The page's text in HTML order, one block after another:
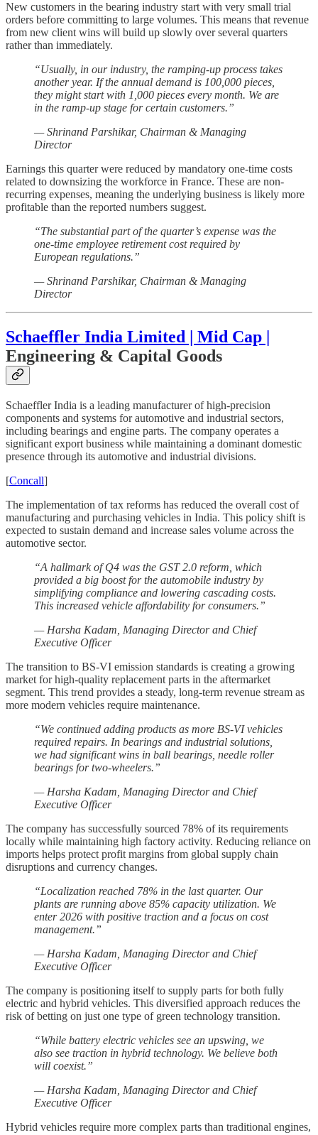
New customers in the bearing industry start with very small trial
orders before committing to large volumes. This means that revenue
from new client wins will build up slowly over several quarters
rather than immediately.
“Usually, in our industry, the ramping-up process takes
another year. If the annual demand is 100,000 pieces,
they might start with 1,000 pieces every month. We are
in the ramp-up stage for certain customers.”
— Shrinand Parshikar, Chairman & Managing
Director
Earnings this quarter were reduced by mandatory one-time costs
related to downsizing the workforce in France. These are non-
recurring expenses, meaning the underlying business is likely more
profitable than the reported numbers suggest.
“The substantial part of the quarter’s expense was the
one-time employee retirement cost required by
European regulations.”
— Shrinand Parshikar, Chairman & Managing
Director
Schaeffler India Limited | Mid Cap |
Engineering & Capital Goods
Schaeffler India is a leading manufacturer of high-precision
components and systems for automotive and industrial sectors,
including bearings and engine parts. The company operates a
significant export business while maintaining a dominant domestic
presence through its automotive and industrial divisions.
[Concall]
The implementation of tax reforms has reduced the overall cost of
manufacturing and purchasing vehicles in India. This policy shift is
expected to sustain demand and increase sales volume across the
automotive sector.
“A hallmark of Q4 was the GST 2.0 reform, which
provided a big boost for the automobile industry by
simplifying compliance and lowering cascading costs.
This increased vehicle affordability for consumers.”
— Harsha Kadam, Managing Director and Chief
Executive Officer
The transition to BS-VI emission standards is creating a growing
market for high-quality replacement parts in the aftermarket
segment. This trend provides a steady, long-term revenue stream as
more modern vehicles require maintenance.
“We continued adding products as more BS-VI vehicles
required repairs. In bearings and industrial solutions,
we had significant wins in ball bearings, needle roller
bearings for two-wheelers.”
— Harsha Kadam, Managing Director and Chief
Executive Officer
The company has successfully sourced 78% of its requirements
locally while maintaining high factory activity. Reducing reliance on
imports helps protect profit margins from global supply chain
disruptions and currency changes.
“Localization reached 78% in the last quarter. Our
plants are running above 85% capacity utilization. We
enter 2026 with positive traction and a focus on cost
management.”
— Harsha Kadam, Managing Director and Chief
Executive Officer
The company is positioning itself to supply parts for both fully
electric and hybrid vehicles. This diversified approach reduces the
risk of betting on just one type of green technology transition.
“While battery electric vehicles see an upswing, we
also see traction in hybrid technology. We believe both
will coexist.”
— Harsha Kadam, Managing Director and Chief
Executive Officer
Hybrid vehicles require more complex parts than traditional engines,